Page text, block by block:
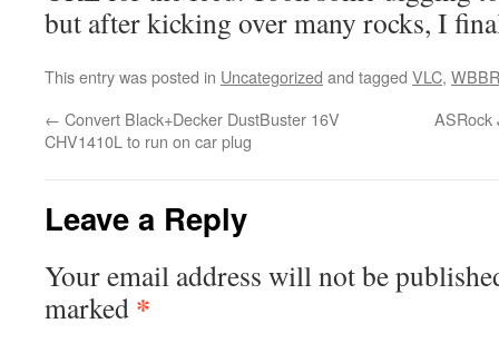
but after kicking over many rocks, I
This entry was posted in Uncategorized and tagged VLC, WBBR
← Convert Black+Decker DustBuster 16V
CHV1410L to run on car plug
ASRock
Leave a Reply
Your email address will not be
marked *